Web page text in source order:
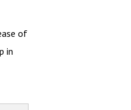
of
in